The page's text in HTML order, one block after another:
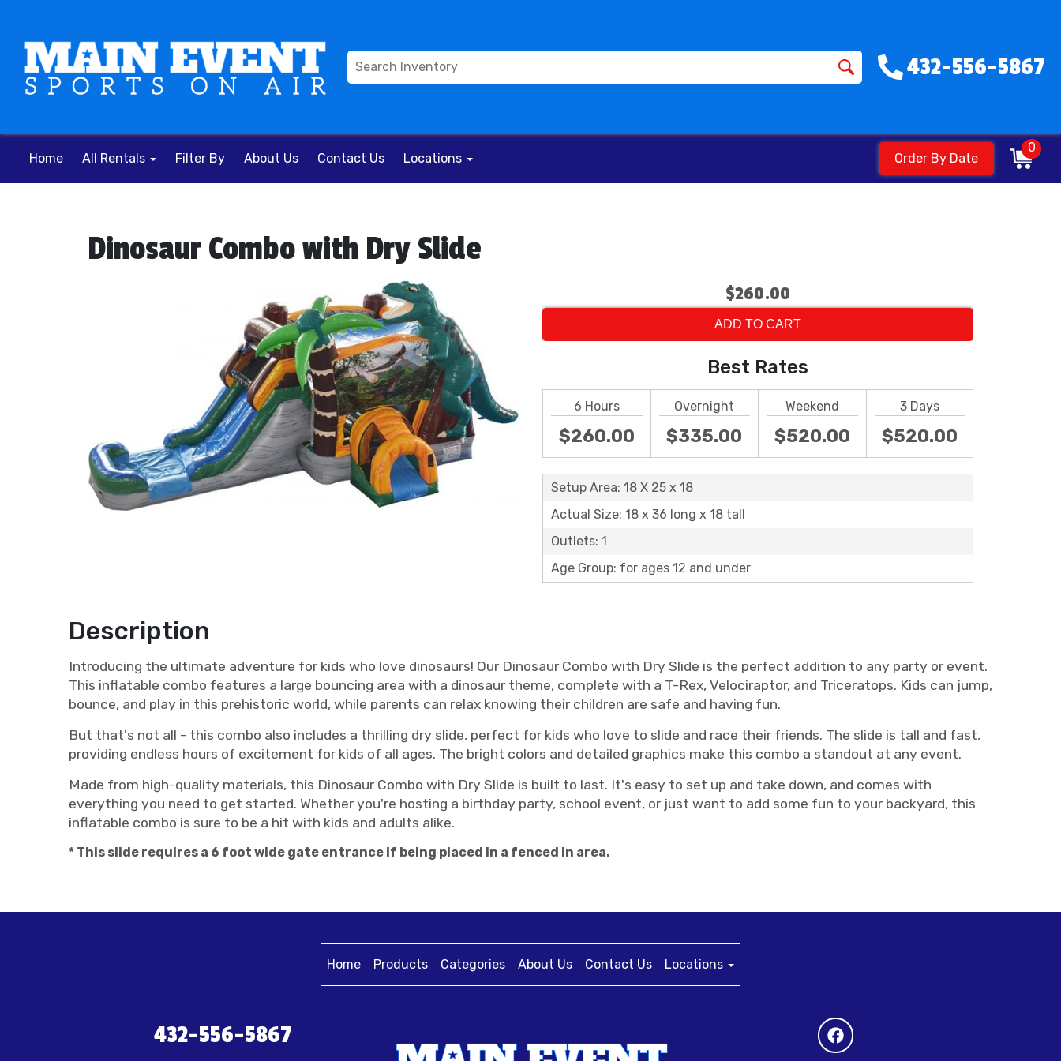
432-556-5867
Home All Rentals Filter By About Us Contact Us Locations Order By Date
0
Dinosaur Combo with Dry Slide
$260.00
ADD TO CART
Best Rates
6 Hours
$260.00
Overnight
$335.00
Weekend
$520.00
3 Days
$520.00
Setup Area: 18 X 25 x 18
Actual Size: 18 x 36 long x 18 tall
Outlets: 1
Age Group: for ages 12 and under
Description
Introducing the ultimate adventure for kids who love dinosaurs! Our Dinosaur Combo with Dry Slide is the perfect addition to any party or event.
This inflatable combo features a large bouncing area with a dinosaur theme, complete with a T-Rex, Velociraptor, and Triceratops. Kids can jump,
bounce, and play in this prehistoric world, while parents can relax knowing their children are safe and having fun.
But that's not all - this combo also includes a thrilling dry slide, perfect for kids who love to slide and race their friends. The slide is tall and fast,
providing endless hours of excitement for kids of all ages. The bright colors and detailed graphics make this combo a standout at any event.
Made from high-quality materials, this Dinosaur Combo with Dry Slide is built to last. It's easy to set up and take down, and comes with
everything you need to get started. Whether you're hosting a birthday party, school event, or just want to add some fun to your backyard, this
inflatable combo is sure to be a hit with kids and adults alike.
* This slide requires a 6 foot wide gate entrance if being placed in a fenced in area.
Home Products Categories About Us Contact Us Locations
432-556-5867